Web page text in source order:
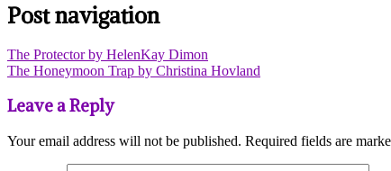
Post navigation
The Protector by HelenKay Dimon
The Honeymoon Trap by Christina Hovland
Leave a Reply
Your email address will not be published. Required fields are